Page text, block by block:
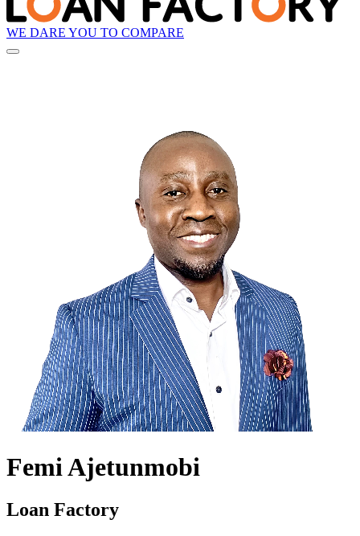
WE DARE YOU TO COMPARE
Femi Ajetunmobi
Loan Factory